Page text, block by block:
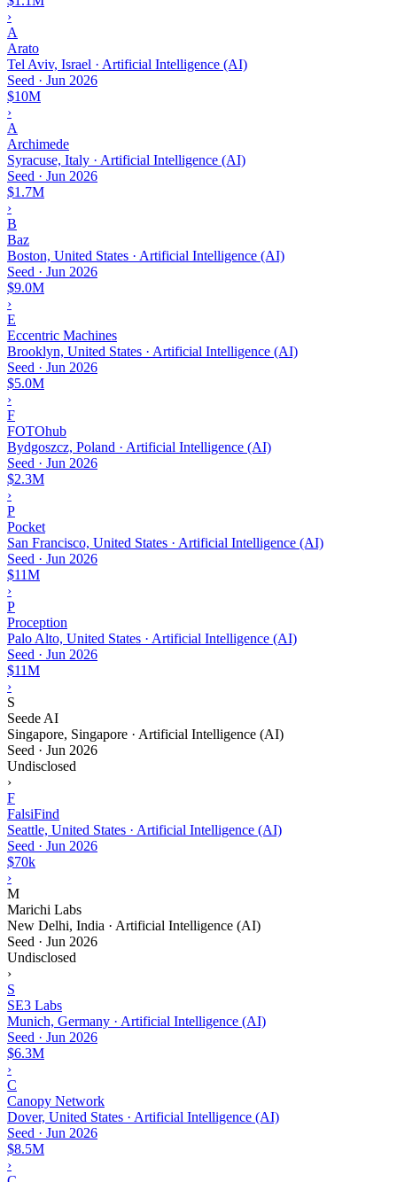
›
A
Arato
Tel Aviv, Israel · Artificial Intelligence (AI)
Seed · Jun 2026
$10M
›
A
Archimede
Syracuse, Italy · Artificial Intelligence (AI)
Seed · Jun 2026
$1.7M
›
B
Baz
Boston, United States · Artificial Intelligence (AI)
Seed · Jun 2026
$9.0M
›
E
Eccentric Machines
Brooklyn, United States · Artificial Intelligence (AI)
Seed · Jun 2026
$5.0M
›
F
FOTOhub
Bydgoszcz, Poland · Artificial Intelligence (AI)
Seed · Jun 2026
$2.3M
›
P
Pocket
San Francisco, United States · Artificial Intelligence (AI)
Seed · Jun 2026
$11M
›
P
Proception
Palo Alto, United States · Artificial Intelligence (AI)
Seed · Jun 2026
$11M
›
S
Seede AI
Singapore, Singapore · Artificial Intelligence (AI)
Seed · Jun 2026
Undisclosed
›
F
FalsiFind
Seattle, United States · Artificial Intelligence (AI)
Seed · Jun 2026
$70k
›
M
Marichi Labs
New Delhi, India · Artificial Intelligence (AI)
Seed · Jun 2026
Undisclosed
›
S
SE3 Labs
Munich, Germany · Artificial Intelligence (AI)
Seed · Jun 2026
$6.3M
›
C
Canopy Network
Dover, United States · Artificial Intelligence (AI)
Seed · Jun 2026
$8.5M
›